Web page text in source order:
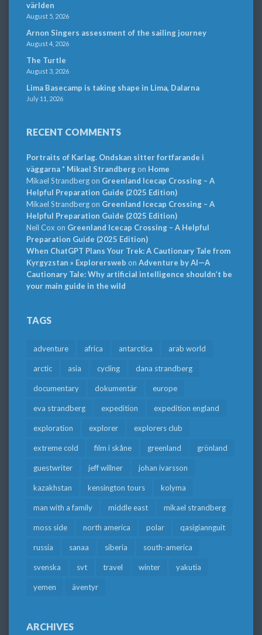
världen
August 5, 2026
Arnon Singers assessment of the sailing journey
August 4, 2026
The Turtle
August 3, 2026
Lima Basecamp is taking shape in Lima, Dalarna
July 11, 2026
RECENT COMMENTS
Portraits of Karlag. Ondskan sitter fortfarande i
väggarna * Mikael Strandbergon Home
Mikael Strandbergon Greenland Icecap Crossing – A
Helpful Preparation Guide (2025 Edition)
Mikael Strandbergon Greenland Icecap Crossing – A
Helpful Preparation Guide (2025 Edition)
Neil Cox on Greenland Icecap Crossing – A Helpful
Preparation Guide (2025 Edition)
When ChatGPT Plans Your Trek: A Cautionary Tale from
Kyrgyzstan » Explorersweb on Adventure by AI—A
Cautionary Tale: Why artificial intelligence shouldn’t be
your main guide in the wild
TAGS
adventure africa antarctica arab world
arctic asia cycling dana strandberg
documentary dokumentär europe
eva strandberg expedition expedition england
exploration explorer explorers club
extreme cold film i skåne greenland grönland
guestwriter jeff willner johan ivarsson
kazakhstan kensington tours kolyma
man with a family middle east mikael strandberg
moss side north america polar qasigiannguit
russia sanaa siberia south-america
svenska svt travel winter yakutia
yemen äventyr
ARCHIVES